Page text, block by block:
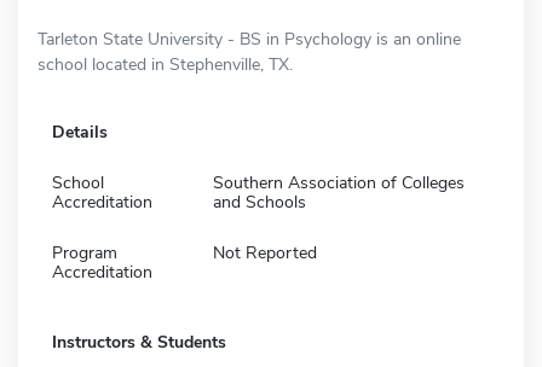
Tarleton State University - BS in Psychology is an online
school located in Stephenville, TX.
Details
School
Accreditation
Southern Association of Colleges
and Schools
Program
Accreditation
Not Reported
Instructors & Students